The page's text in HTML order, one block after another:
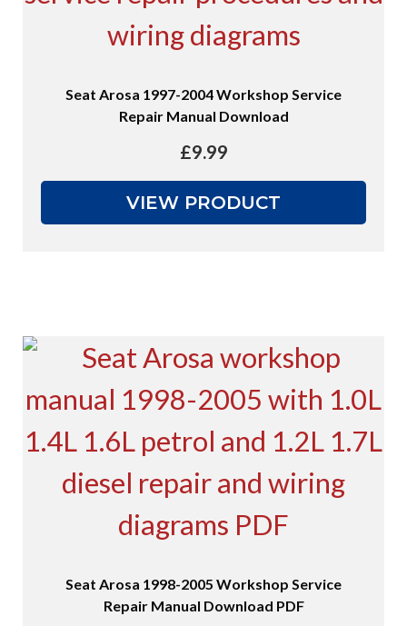
Seat Arosa 1997-2004 Workshop Service
Repair Manual Download
£9.99
VIEW PRODUCT
Seat Arosa 1998-2005 Workshop Service
Repair Manual Download PDF